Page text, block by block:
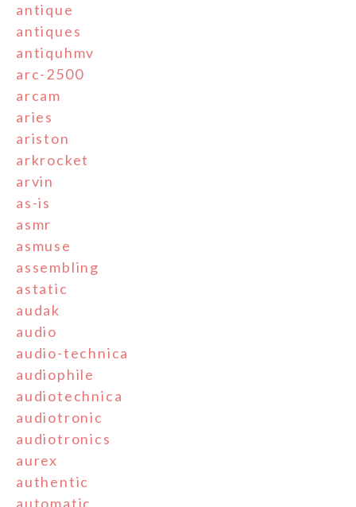
antique
antiques
antiquhmv
arc-2500
arcam
aries
ariston
arkrocket
arvin
as-is
asmr
asmuse
assembling
astatic
audak
audio
audio-technica
audiophile
audiotechnica
audiotronic
audiotronics
aurex
authentic
automatic